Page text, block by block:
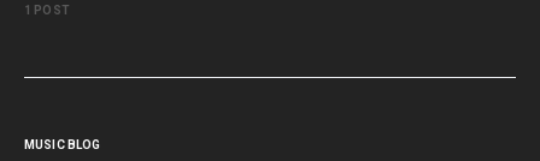
1 POST
MUSIC BLOG